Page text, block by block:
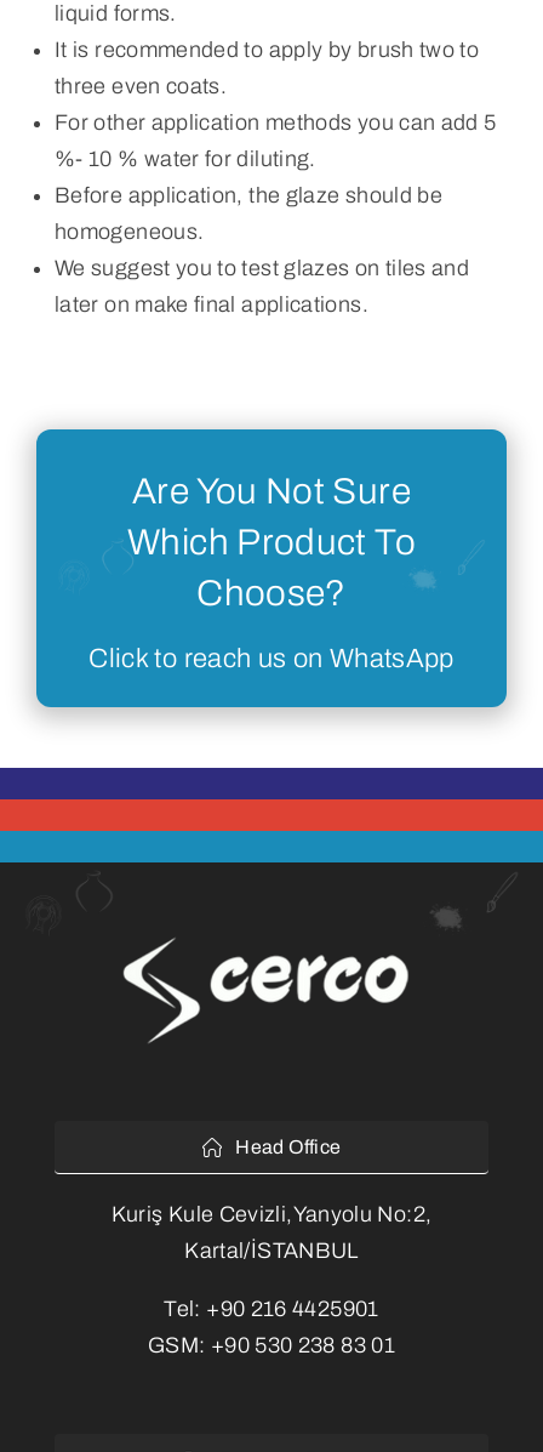
liquid forms.
It is recommended to apply by brush two to
three even coats.
For other application methods you can add 5
%- 10 % water for diluting.
Before application, the glaze should be
homogeneous.
We suggest you to test glazes on tiles and
later on make final applications.
Are You Not Sure
Which Product To
Choose?
Click to reach us on WhatsApp
Head Office
Kuriş Kule Cevizli,Yanyolu No:2,
Kartal/İSTANBUL
Tel: +90 216 4425901
GSM: +90 530 238 83 01